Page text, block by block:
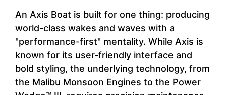
An Axis Boat is built for one thing: producing
world-class wakes and waves with a
"performance-first" mentality. While Axis is
known for its user-friendly interface and
bold styling, the underlying technology, from
the Malibu Monsoon Engines to the Power